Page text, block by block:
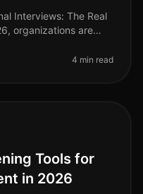
Interviews: The Real
organizations are
4 min read
Tools for
in 2026